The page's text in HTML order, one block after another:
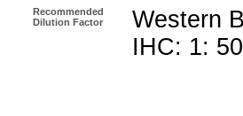
Recommended
Dilution Factor
Western
IHC: 1: